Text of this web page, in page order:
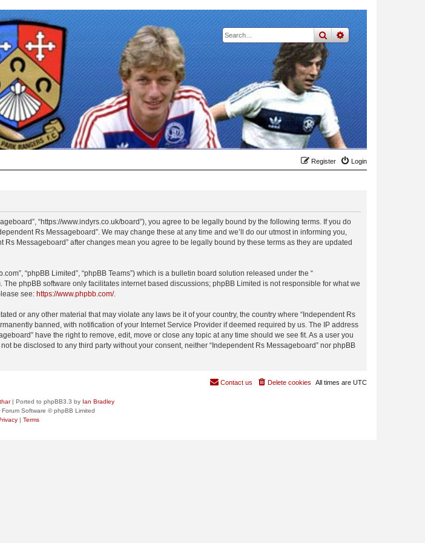
searchadvanced
Login
Register
“https://www.indyrs.co.uk/board”), you agree to be legally bound by the following terms. If you do
Rs Messageboard”. We may change these at any time and we’ll do our utmost in informing you,
Messageboard” after changes mean you agree to be legally bound by these terms as they are updated
“phpBB Limited”, “phpBB Teams”) which is a bulletin board solution released under the “
. The phpBB software only facilitates internet based discussions; phpBB Limited is not responsible for what we
see: https://www.phpbb.com/.
or any other material that may violate any laws be it of your country, the country where “Independent Rs
banned, with notification of your Internet Service Provider if deemed required by us. The IP address
have the right to remove, edit, move or close any topic at any time should we see fit. As a user you
be disclosed to any third party without your consent, neither “Independent Rs Messageboard” nor phpBB
All times are UTC
Delete cookies
Contact us
| Ported to phpBB3.3 by Ian Bradley
Forum Software © phpBB Limited
| Terms